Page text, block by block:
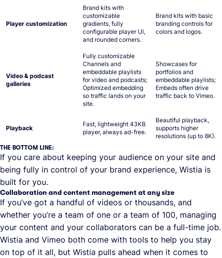
Player customization
Brand kits with
customizable
gradients, fully
configurable player UI,
and rounded corners.
Brand kits with basic
branding controls for
colors and logos.
Video & podcast
galleries
Fully customizable
Channels and
embeddable playlists
for video and podcasts;
Optimized embedding
so traffic lands on your
site.
Showcases for
portfolios and
embeddable playlists;
Embeds often drive
traffic back to Vimeo.
Playback
Fast, lightweight 43KB
player, always ad-free.
Beautiful playback,
supports higher
resolutions (up to 8K).
THE BOTTOM LINE:
If you care about keeping your audience on your site and
being fully in control of your brand experience, Wistia is
built for you.
Collaboration and content management at any size
If you’ve got a handful of videos or thousands, and
whether you’re a team of one or a team of 100, managing
your content and your collaborators can be a full-time job.
Wistia and Vimeo both come with tools to help you stay
on top of it all, but Wistia pulls ahead when it comes to